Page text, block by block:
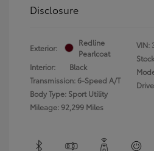
Disclosure
Exterior:
Redline
Pearlcoat
Interior:
Black
Transmission: 6-Speed A/T
Body Type: Sport Utility
Mileage: 92,299 Miles
VIN: